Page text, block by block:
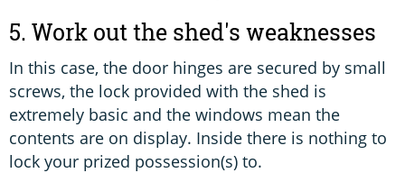
5. Work out the shed's weaknesses
In this case, the door hinges are secured by small
screws, the lock provided with the shed is
extremely basic and the windows mean the
contents are on display. Inside there is nothing to
lock your prized possession(s) to.